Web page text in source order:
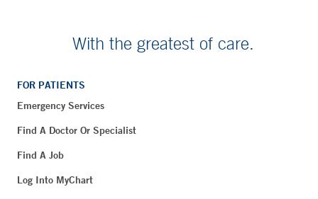
With the greatest of care.
FOR PATIENTS
Emergency Services
Find A Doctor Or Specialist
Find A Job
Log Into MyChart